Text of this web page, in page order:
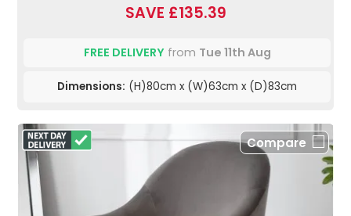
SAVE £135.39
FREE DELIVERYfrom Tue 11th Aug
Dimensions: (H)80cm x (W)63cm x (D)83cm
Compare